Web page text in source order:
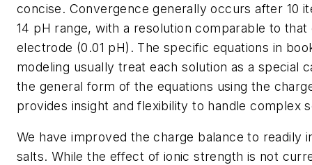
concise. Convergence generally occurs after 10
14 pH range, with a resolution comparable to
electrode (0.01 pH). The specific equations in
modeling usually treat each solution as a special
the general form of the equations using the
provides insight and flexibility to handle complex
We have improved the charge balance to readily
salts. While the effect of ionic strength is not